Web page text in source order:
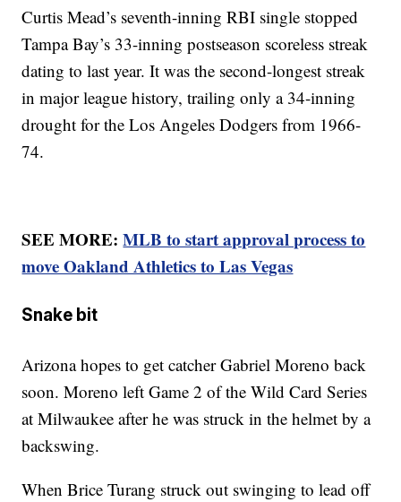
Curtis Mead’s seventh-inning RBI single stopped
Tampa Bay’s 33-inning postseason scoreless streak
dating to last year. It was the second-longest streak
in major league history, trailing only a 34-inning
drought for the Los Angeles Dodgers from 1966-
74.
SEE MORE:MLB to start approval process to
move Oakland Athletics to Las Vegas
Snake bit
Arizona hopes to get catcher Gabriel Moreno back
soon. Moreno left Game 2 of the Wild Card Series
at Milwaukee after he was struck in the helmet by a
backswing.
When Brice Turang struck out swinging to lead off